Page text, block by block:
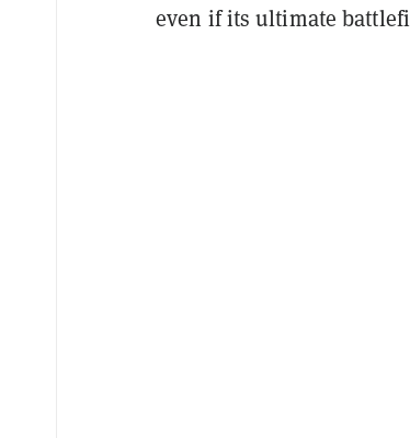
even if its ultimate